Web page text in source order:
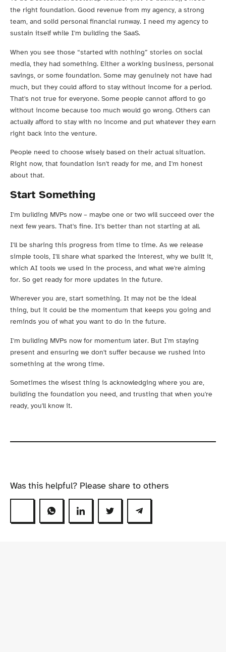
the right foundation. Good revenue from my agency, a strong
team, and solid personal financial runway. I need my agency to
sustain itself while I'm building the SaaS.
When you see those “started with nothing” stories on social
media, they had something. Either a working business, personal
savings, or some foundation. Some may genuinely not have had
much, but they could afford to stay without income for a period.
That's not true for everyone. Some people cannot afford to go
without income because too much would go wrong. Others can
actually afford to stay with no income and put whatever they earn
right back into the venture.
People need to choose wisely based on their actual situation.
Right now, that foundation isn't ready for me, and I'm honest
about that.
Start Something
I'm building MVPs now – maybe one or two will succeed over the
next few years. That's fine. It's better than not starting at all.
I'll be sharing this progress from time to time. As we release
simple tools, I'll share what sparked the interest, why we built it,
which AI tools we used in the process, and what we're aiming
for. So get ready for more updates in the future.
Wherever you are, start something. It may not be the ideal
thing, but it could be the momentum that keeps you going and
reminds you of what you want to do in the future.
I'm building MVPs now for momentum later. But I'm staying
present and ensuring we don't suffer because we rushed into
something at the wrong time.
Sometimes the wisest thing is acknowledging where you are,
building the foundation you need, and trusting that when you're
ready, you'll know it.
Was this helpful? Please share to others